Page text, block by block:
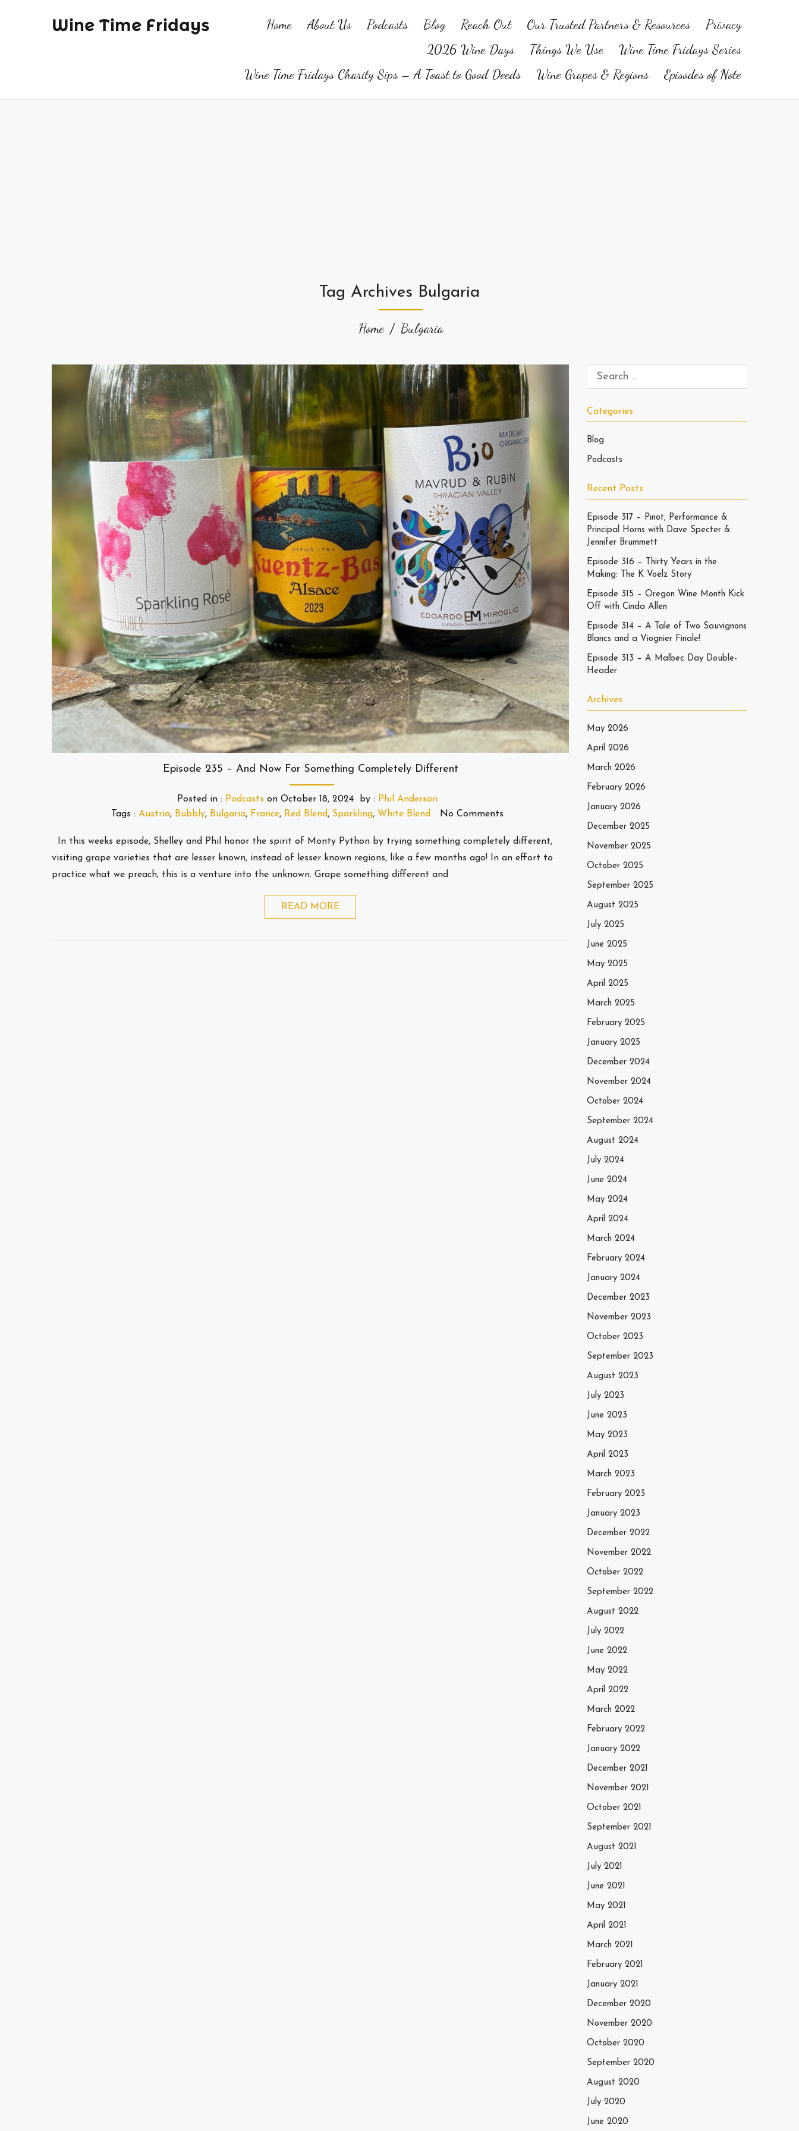
Wine Time Fridays Home About Us Podcasts Blog Reach Out Our Trusted Partners & Resources
Privacy
2026 Wine Days
Things We Use
Wine Time Fridays Series
Wine Time Fridays Charity Sips – A Toast to Good Deeds
Wine Grapes & Regions Episodes of Note
Tag Archives Bulgaria
Home Bulgaria
Episode 235 – And Now For Something Completely Different
Posted in : Podcasts on October 18, 2024 by : Phil Anderson
Tags : Austria, Bubbly, Bulgaria, France, Red Blend, Sparkling, White Blend No Comments
In this weeks episode, Shelley and Phil honor the spirit of Monty Python by trying something completely different,
visiting grape varieties that are lesser known, instead of lesser known regions, like a few months ago! In an effort to
practice what we preach, this is a venture into the unknown. Grape something different and
READ MORE
Categories
Blog
Podcasts
Recent Posts
Episode 317 – Pinot, Performance &
Principal Horns with Dave Specter &
Jennifer Brummett
Episode 316 – Thirty Years in the
Making: The K Voelz Story
Episode 315 – Oregon Wine Month Kick
Off with Cinda Allen
Episode 314 – A Tale of Two Sauvignons
Blancs and a Viognier Finale!
Episode 313 – A Malbec Day Double-
Header
Archives
May 2026
April 2026
March 2026
February 2026
January 2026
December 2025
November 2025
October 2025
September 2025
August 2025
July 2025
June 2025
May 2025
April 2025
March 2025
February 2025
January 2025
December 2024
November 2024
October 2024
September 2024
August 2024
July 2024
June 2024
May 2024
April 2024
March 2024
February 2024
January 2024
December 2023
November 2023
October 2023
September 2023
August 2023
July 2023
June 2023
May 2023
April 2023
March 2023
February 2023
January 2023
December 2022
November 2022
October 2022
September 2022
August 2022
July 2022
June 2022
May 2022
April 2022
March 2022
February 2022
January 2022
December 2021
November 2021
October 2021
September 2021
August 2021
July 2021
June 2021
May 2021
April 2021
March 2021
February 2021
January 2021
December 2020
November 2020
October 2020
September 2020
August 2020
July 2020
June 2020